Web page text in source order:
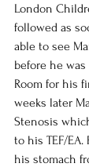
London
followed as
able to see
before he
Room for his
weeks later
Stenosis
to his TEF/
his stomach